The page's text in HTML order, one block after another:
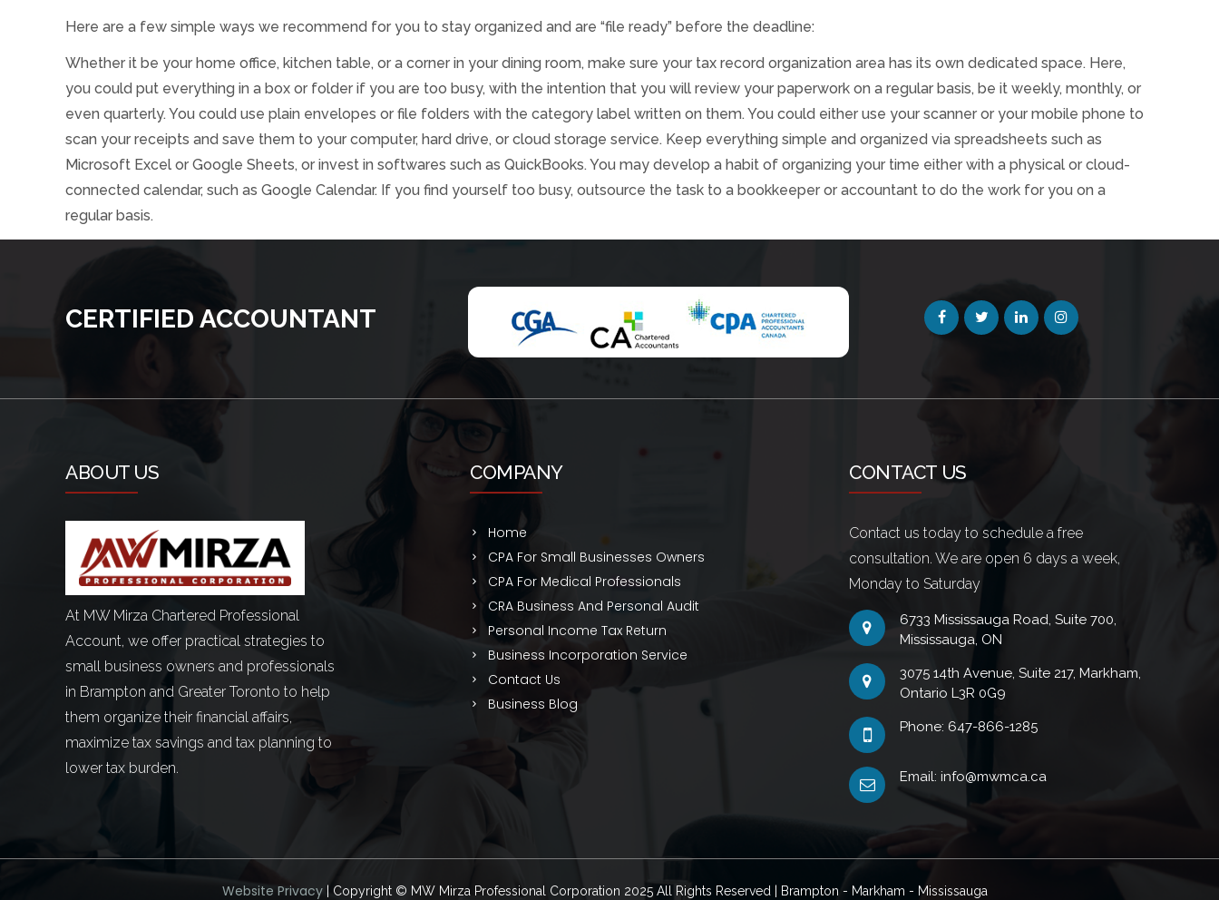
Here are a few simple ways we recommend for you to stay organized and are “file ready” before the deadline:
Whether it be your home office, kitchen table, or a corner in your dining room, make sure your tax record organization area has its own dedicated space. Here,
you could put everything in a box or folder if you are too busy, with the intention that you will review your paperwork on a regular basis, be it weekly, monthly, or
even quarterly. You could use plain envelopes or file folders with the category label written on them. You could either use your scanner or your mobile phone to
scan your receipts and save them to your computer, hard drive, or cloud storage service. Keep everything simple and organized via spreadsheets such as
Microsoft Excel or Google Sheets, or invest in softwares such as QuickBooks. You may develop a habit of organizing your time either with a physical or cloud-
connected calendar, such as Google Calendar. If you find yourself too busy, outsource the task to a bookkeeper or accountant to do the work for you on a
regular basis.
CERTIFIED ACCOUNTANT
ABOUT US
At MW Mirza Chartered Professional
Account, we offer practical strategies to
small business owners and professionals
in Brampton and Greater Toronto to help
them organize their financial affairs,
maximize tax savings and tax planning to
lower tax burden.
COMPANY
Home
CPA For Small Businesses Owners
CPA For Medical Professionals
CRA Business And Personal Audit
Personal Income Tax Return
Business Incorporation Service
Contact Us
Business Blog
CONTACT US
Contact us today to schedule a free
consultation. We are open 6 days a week,
Monday to Saturday
6733 Mississauga Road, Suite 700,
Mississauga, ON
3075 14th Avenue, Suite 217, Markham,
Ontario L3R 0G9
Phone: 647-866-1285
Email: info@mwmca.ca
Website Privacy | Copyright © MW Mirza Professional Corporation 2025 All Rights Reserved | Brampton - Markham - Mississauga